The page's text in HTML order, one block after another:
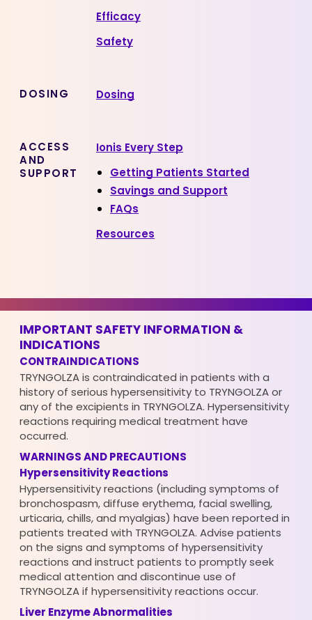
Efficacy
Safety
DOSING Dosing
ACCESS
AND
SUPPORT
Ionis Every Step
Getting Patients Started
Savings and Support
FAQs
Resources
IMPORTANT SAFETY INFORMATION &
INDICATIONS
CONTRAINDICATIONS
TRYNGOLZA is contraindicated in patients with a
history of serious hypersensitivity to TRYNGOLZA or
any of the excipients in TRYNGOLZA. Hypersensitivity
reactions requiring medical treatment have
occurred.
WARNINGS AND PRECAUTIONS
Hypersensitivity Reactions
Hypersensitivity reactions (including symptoms of
bronchospasm, diffuse erythema, facial swelling,
urticaria, chills, and myalgias) have been reported in
patients treated with TRYNGOLZA. Advise patients
on the signs and symptoms of hypersensitivity
reactions and instruct patients to promptly seek
medical attention and discontinue use of
TRYNGOLZA if hypersensitivity reactions occur.
Liver Enzyme Abnormalities